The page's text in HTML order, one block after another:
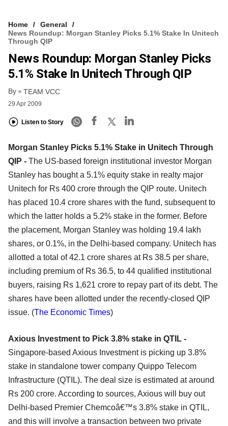
Home
General
News Roundup: Morgan Stanley Picks 5.1% Stake In Unitech
Through QIP
News Roundup: Morgan Stanley Picks
5.1% Stake In Unitech Through QIP
By TEAM VCC
29 Apr 2009
Listen to Story
Morgan Stanley Picks 5.1% Stake in Unitech Through
QIP - The US-based foreign institutional investor Morgan
Stanley has bought a 5.1% equity stake in realty major
Unitech for Rs 400 crore through the QIP route. Unitech
has placed 10.4 crore shares with the fund, subsequent to
which the latter holds a 5.2% stake in the former. Before
the placement, Morgan Stanley was holding 19.4 lakh
shares, or 0.1%, in the Delhi-based company. Unitech has
allotted a total of 42.1 crore shares at Rs 38.5 per share,
including premium of Rs 36.5, to 44 qualified institutional
buyers, raising Rs 1,621 crore to repay part of its debt. The
shares have been allotted under the recently-closed QIP
issue. (The Economic Times)
Axious Investment to Pick 3.8% stake in QTIL -
Singapore-based Axious Investment is picking up 3.8%
stake in standalone tower company Quippo Telecom
Infrastructure (QTIL). The deal size is estimated at around
Rs 200 crore. According to sources, Axious will buy out
Delhi-based Premier Chemcoâ€™s 3.8% stake in QTIL,
and this will involve a transaction between two private